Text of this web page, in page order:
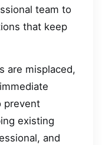
team to
that keep
are misplaced,
prevent
existing
and